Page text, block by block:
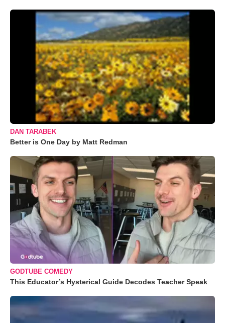
DAN TARABEK
Better is One Day by Matt Redman
GODTUBE COMEDY
This Educator’s Hysterical Guide Decodes Teacher Speak